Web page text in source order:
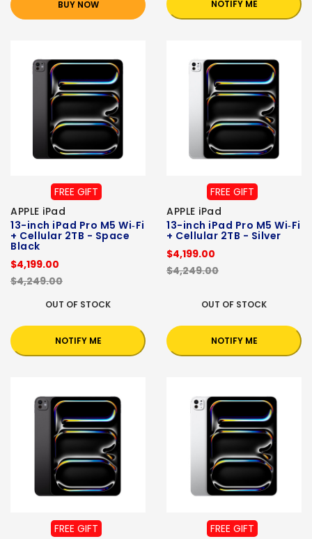
BUY NOW NOTIFY ME
FREE GIFT
APPLE iPad
13-inch iPad Pro M5 Wi‑Fi
+ Cellular 2TB - Space
Black
$4,199.00
$4,249.00
OUT OF STOCK
NOTIFY ME
FREE GIFT
APPLE iPad
13-inch iPad Pro M5 Wi‑Fi
+ Cellular 2TB - Silver
$4,199.00
$4,249.00
OUT OF STOCK
NOTIFY ME
FREE GIFT
FREE GIFT